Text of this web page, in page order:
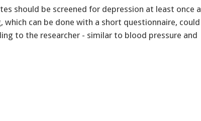
should be screened for depression at least once a
which can be done with a short questionnaire, could
to the researcher - similar to blood pressure and